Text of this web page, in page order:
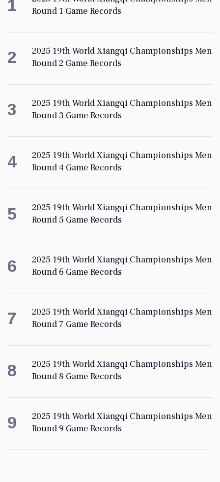
1
Round 1 Game Records
2
2025 19th World Xiangqi Championships Men
Round 2 Game Records
3
2025 19th World Xiangqi Championships Men
Round 3 Game Records
4
2025 19th World Xiangqi Championships Men
Round 4 Game Records
5
2025 19th World Xiangqi Championships Men
Round 5 Game Records
6
2025 19th World Xiangqi Championships Men
Round 6 Game Records
7
2025 19th World Xiangqi Championships Men
Round 7 Game Records
8
2025 19th World Xiangqi Championships Men
Round 8 Game Records
9
2025 19th World Xiangqi Championships Men
Round 9 Game Records